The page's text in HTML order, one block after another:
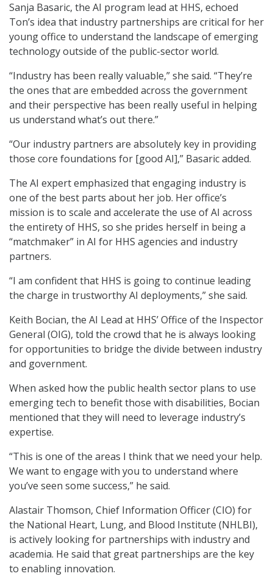
Sanja Basaric, the AI program lead at HHS, echoed
Ton’s idea that industry partnerships are critical for her
young office to understand the landscape of emerging
technology outside of the public-sector world.
“Industry has been really valuable,” she said. “They’re
the ones that are embedded across the government
and their perspective has been really useful in helping
us understand what’s out there.”
“Our industry partners are absolutely key in providing
those core foundations for [good AI],” Basaric added.
The AI expert emphasized that engaging industry is
one of the best parts about her job. Her office’s
mission is to scale and accelerate the use of AI across
the entirety of HHS, so she prides herself in being a
“matchmaker” in AI for HHS agencies and industry
partners.
“I am confident that HHS is going to continue leading
the charge in trustworthy AI deployments,” she said.
Keith Bocian, the AI Lead at HHS’ Office of the Inspector
General (OIG), told the crowd that he is always looking
for opportunities to bridge the divide between industry
and government.
When asked how the public health sector plans to use
emerging tech to benefit those with disabilities, Bocian
mentioned that they will need to leverage industry’s
expertise.
“This is one of the areas I think that we need your help.
We want to engage with you to understand where
you’ve seen some success,” he said.
Alastair Thomson, Chief Information Officer (CIO) for
the National Heart, Lung, and Blood Institute (NHLBI),
is actively looking for partnerships with industry and
academia. He said that great partnerships are the key
to enabling innovation.